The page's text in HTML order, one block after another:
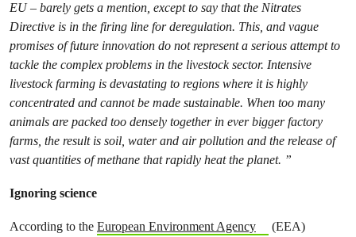
EU – barely gets a mention, except to say that the Nitrates
Directive is in the firing line for deregulation. This, and vague
promises of future innovation do not represent a serious attempt to
tackle the complex problems in the livestock sector. Intensive
livestock farming is devastating to regions where it is highly
concentrated and cannot be made sustainable. When too many
animals are packed too densely together in ever bigger factory
farms, the result is soil, water and air pollution and the release of
vast quantities of methane that rapidly heat the planet. ”
Ignoring science
According to the European Environment Agency
(EEA)